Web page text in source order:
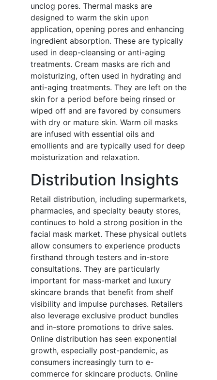
unclog pores. Thermal masks are
designed to warm the skin upon
application, opening pores and enhancing
ingredient absorption. These are typically
used in deep-cleansing or anti-aging
treatments. Cream masks are rich and
moisturizing, often used in hydrating and
anti-aging treatments. They are left on the
skin for a period before being rinsed or
wiped off and are favored by consumers
with dry or mature skin. Warm oil masks
are infused with essential oils and
emollients and are typically used for deep
moisturization and relaxation.
Distribution Insights
Retail distribution, including supermarkets,
pharmacies, and specialty beauty stores,
continues to hold a strong position in the
facial mask market. These physical outlets
allow consumers to experience products
firsthand through testers and in-store
consultations. They are particularly
important for mass-market and luxury
skincare brands that benefit from shelf
visibility and impulse purchases. Retailers
also leverage exclusive product bundles
and in-store promotions to drive sales.
Online distribution has seen exponential
growth, especially post-pandemic, as
consumers increasingly turn to e-
commerce for skincare products. Online